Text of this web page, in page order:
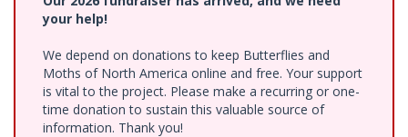
your help!
We depend on donations to keep Butterflies and
Moths of North America online and free. Your support
is vital to the project. Please make a recurring or one-
time donation to sustain this valuable source of
information. Thank you!